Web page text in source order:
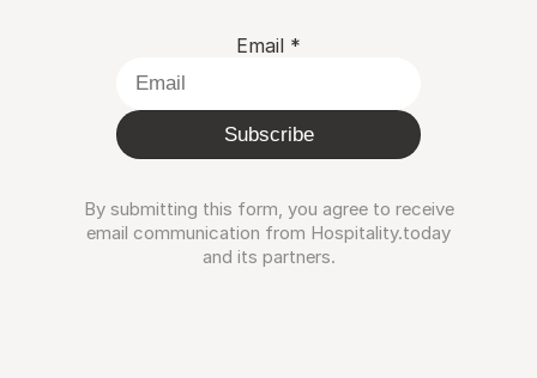
Email *
Subscribe
By submitting this form, you agree to receive
email communication from Hospitality.today
and its partners.